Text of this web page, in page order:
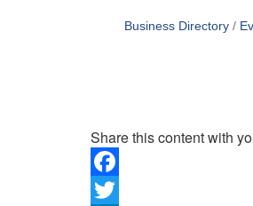
Business Directory
Share this content with
Facebook